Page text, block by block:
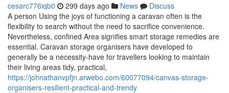
cesarc776iqb0 299 days ago News
Discuss
A person Using the joys of functioning a caravan often is the
flexibility to search without the need to sacrifice convenience.
Nevertheless, confined Area signifies smart storage remedies are
essential. Caravan storage organisers have developed to
generally be a necessity-have for travellers looking to maintain
their living areas tidy, practical,
https://johnathanvpfjn.arwebo.com/60077094/canvas-storage-
organisers-resilient-practical-and-trendy